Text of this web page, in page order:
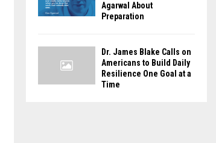
Agarwal About
Preparation
Dr. James Blake Calls on
Americans to Build Daily
Resilience One Goal at a
Time